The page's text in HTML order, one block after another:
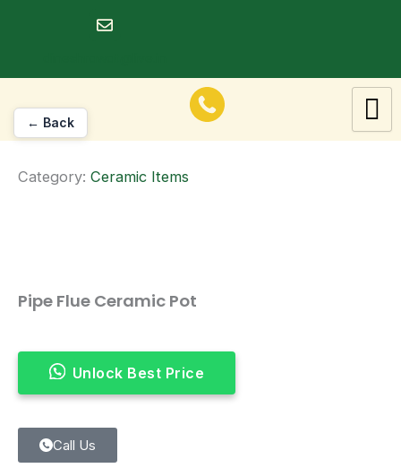
Category: Ceramic Items
Pipe Flue Ceramic Pot
Unlock Best Price
Call Us
← Back